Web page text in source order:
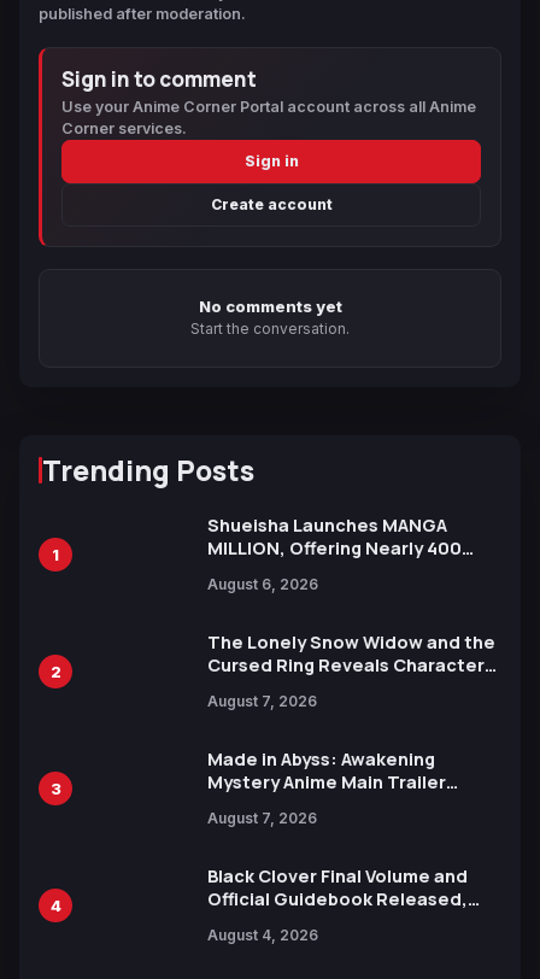
published after moderation.
Sign in to comment
Use your Anime Corner Portal account across all Anime
Corner services.
Sign in
Create account
No comments yet
Start the conversation.
Trending Posts
1
Shueisha Launches MANGA
MILLION, Offering Nearly 400
Languages for Free
August 6, 2026
2
The Lonely Snow Widow and the
Cursed Ring Reveals Character
Release
August 7, 2026
3
Made in Abyss: Awakening
Mystery Anime Main Trailer
by Mori Calliope and Kevin Penkin
August 7, 2026
4
Black Clover Final Volume and
Official Guidebook Released,
Yuki Tabata
August 4, 2026